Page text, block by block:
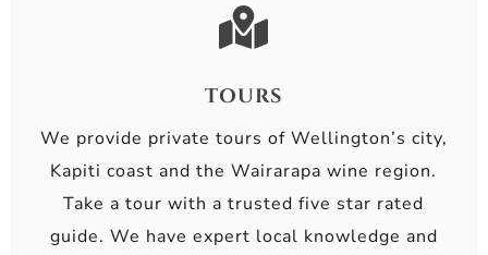

TOURS
We provide private tours of Wellington’s city,
Kapiti coast and the Wairarapa wine region.
Take a tour with a trusted five star rated
guide. We have expert local knowledge and